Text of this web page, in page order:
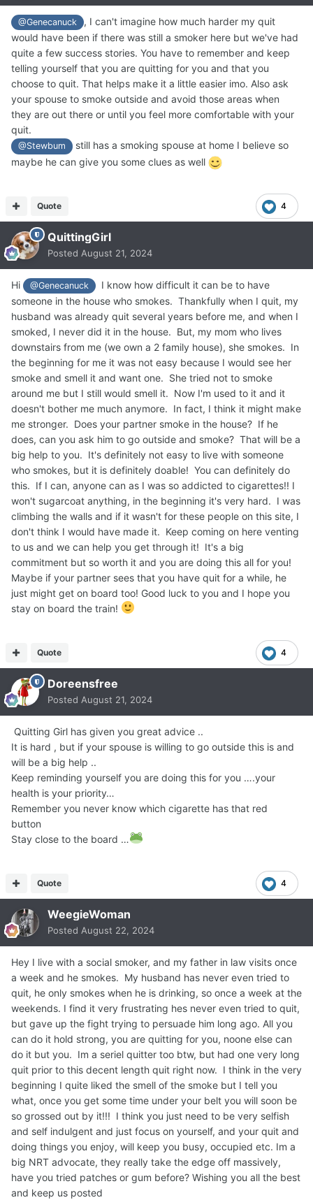
@Genecanuck
, I can't imagine how much harder my quit
would have been if there was still a smoker here but we've had
quite a few success stories. You have to remember and keep
telling yourself that you are quitting for you and that you
choose to quit. That helps make it a little easier imo. Also ask
your spouse to smoke outside and avoid those areas when
they are out there or until you feel more comfortable with your
quit.
@Stewbum
still has a smoking spouse at home I believe so
maybe he can give you some clues as well
4
Quote
QuittingGirl
Posted August 21, 2024
Hi @Genecanuck
I know how difficult it can be to have
someone in the house who smokes. Thankfully when I quit, my
husband was already quit several years before me, and when I
smoked, I never did it in the house. But, my mom who lives
downstairs from me (we own a 2 family house), she smokes. In
the beginning for me it was not easy because I would see her
smoke and smell it and want one. She tried not to smoke
around me but I still would smell it. Now I'm used to it and it
doesn't bother me much anymore. In fact, I think it might make
me stronger. Does your partner smoke in the house? If he
does, can you ask him to go outside and smoke? That will be a
big help to you. It's definitely not easy to live with someone
who smokes, but it is definitely doable! You can definitely do
this. If I can, anyone can as I was so addicted to cigarettes!! I
won't sugarcoat anything, in the beginning it's very hard. I was
climbing the walls and if it wasn't for these people on this site, I
don't think I would have made it. Keep coming on here venting
to us and we can help you get through it! It's a big
commitment but so worth it and you are doing this all for you!
Maybe if your partner sees that you have quit for a while, he
just might get on board too! Good luck to you and I hope you
stay on board the train!
4
Quote
Doreensfree
Posted August 21, 2024
Quitting Girl has given you great advice ..
It is hard , but if your spouse is willing to go outside this is and
will be a big help ..
Keep reminding yourself you are doing this for you ….your
health is your priority…
Remember you never know which cigarette has that red
button
Stay close to the board …
4
Quote
WeegieWoman
Posted August 22, 2024
Hey I live with a social smoker, and my father in law visits once
a week and he smokes. My husband has never even tried to
quit, he only smokes when he is drinking, so once a week at the
weekends. I find it very frustrating hes never even tried to quit,
but gave up the fight trying to persuade him long ago. All you
can do it hold strong, you are quitting for you, noone else can
do it but you. Im a seriel quitter too btw, but had one very long
quit prior to this decent length quit right now. I think in the very
beginning I quite liked the smell of the smoke but I tell you
what, once you get some time under your belt you will soon be
so grossed out by it!!! I think you just need to be very selfish
and self indulgent and just focus on yourself, and your quit and
doing things you enjoy, will keep you busy, occupied etc. Im a
big NRT advocate, they really take the edge off massively,
have you tried patches or gum before? Wishing you all the best
and keep us posted